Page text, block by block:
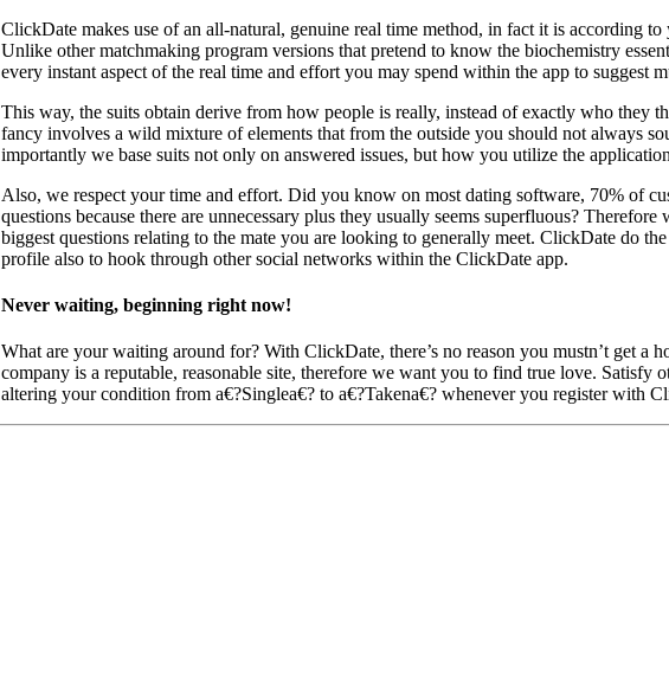
ClickDate makes use of an all-natural, genuine real time method, in fact it is according
Unlike other matchmaking program versions that pretend to know the biochemistry
every instant aspect of the real time and effort you may spend within the app to suggest
This way, the suits obtain derive from how people is really, instead of exactly who they
fancy involves a wild mixture of elements that from the outside you should not always
importantly we base suits not only on answered issues, but how you utilize the
Also, we respect your time and effort. Did you know on most dating software, 70% of
questions because there are unnecessary plus they usually seems superfluous? Therefore
biggest questions relating to the mate you are looking to generally meet. ClickDate do
profile also to hook through other social networks within the ClickDate app.
Never waiting, beginning right now!
What are your waiting around for? With ClickDate, there’s no reason you mustn’t get a
company is a reputable, reasonable site, therefore we want you to find true love. Satisfy
altering your condition from a€?Singlea€? to a€?Takena€? whenever you register with